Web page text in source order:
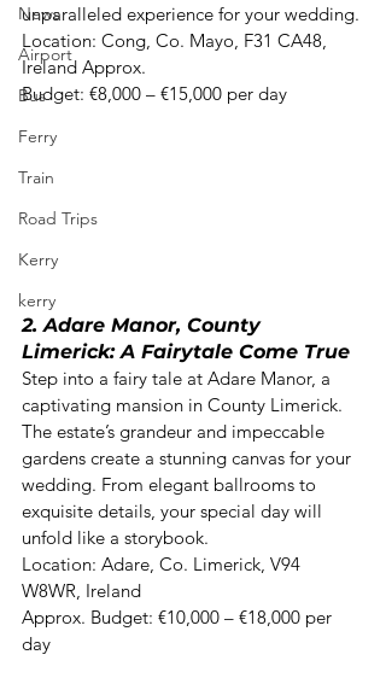
News
Airport
Bus
Ferry
Train
Road Trips
Kerry
kerry
unparalleled experience for your wedding.
Location: Cong, Co. Mayo, F31 CA48,
Ireland Approx.
Budget: €8,000 – €15,000 per day
2. Adare Manor, County
Limerick: A Fairytale Come True
Step into a fairy tale at Adare Manor, a
captivating mansion in County Limerick.
The estate’s grandeur and impeccable
gardens create a stunning canvas for your
wedding. From elegant ballrooms to
exquisite details, your special day will
unfold like a storybook.
Location: Adare, Co. Limerick, V94
W8WR, Ireland
Approx. Budget: €10,000 – €18,000 per
day